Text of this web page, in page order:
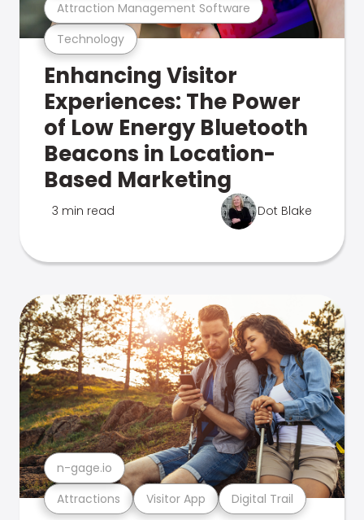
Technology
Attraction Management Software
Enhancing Visitor
Experiences: The Power
of Low Energy Bluetooth
Beacons in Location-
Based Marketing
3 min read Dot Blake
Attractions Visitor App Digital Trail
n-gage.io